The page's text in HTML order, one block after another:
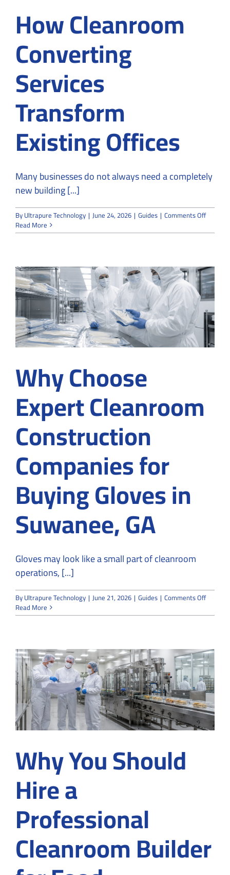
How Cleanroom
Converting
Services
Transform
Existing Offices
Many businesses do not always need a completely
new building [...]
ByUltrapure Technology | June 24, 2026 | Guides | Comments Offon
Existing
Offices
Read More
Why Choose
Expert Cleanroom
Construction
Companies for
Buying Gloves in
Suwanee, GA
Gloves may look like a small part of cleanroom
operations, [...]
ByUltrapure Technology | June 21, 2026 | Guides | Comments Offon
Choose
for
Buying
Gloves
in
GA
Read More
Why You Should
Hire a
Professional
Cleanroom Builder